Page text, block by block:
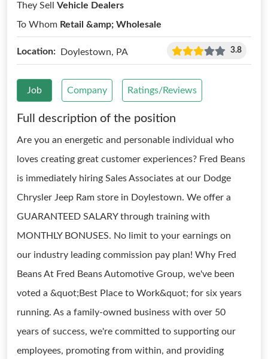
They Sell Vehicle Dealers
To Whom Retail &amp; Wholesale
Location: Doylestown, PA 3.8
Job Company Ratings/Reviews
Full description of the position
Are you an energetic and personable individual who
loves creating great customer experiences? Fred Beans
is immediately hiring Sales Associates at our Dodge
Chrysler Jeep Ram store in Doylestown. We offer a
GUARANTEED SALARY through training with
MONTHLY BONUSES. No limit to your earnings on
our industry leading commission pay plan! Why Fred
Beans At Fred Beans Automotive Group, we've been
voted a &quot;Best Place to Work&quot; for six years
running. As a family-owned business with over 50
years of success, we're committed to supporting our
employees, promoting from within, and providing